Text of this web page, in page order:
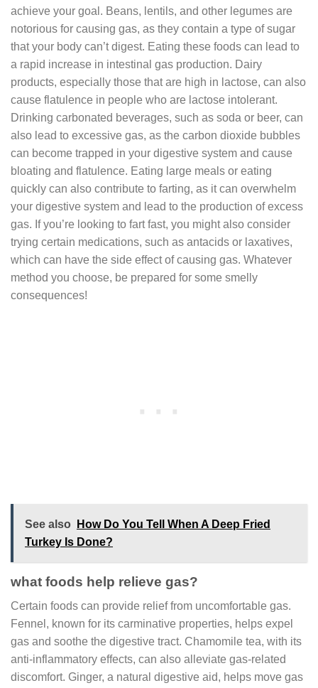
achieve your goal. Beans, lentils, and other legumes are
notorious for causing gas, as they contain a type of sugar
that your body can’t digest. Eating these foods can lead to
a rapid increase in intestinal gas production. Dairy
products, especially those that are high in lactose, can also
cause flatulence in people who are lactose intolerant.
Drinking carbonated beverages, such as soda or beer, can
also lead to excessive gas, as the carbon dioxide bubbles
can become trapped in your digestive system and cause
bloating and flatulence. Eating large meals or eating
quickly can also contribute to farting, as it can overwhelm
your digestive system and lead to the production of excess
gas. If you’re looking to fart fast, you might also consider
trying certain medications, such as antacids or laxatives,
which can have the side effect of causing gas. Whatever
method you choose, be prepared for some smelly
consequences!
See also
How Do You Tell When A Deep Fried
Turkey Is Done?
what foods help relieve gas?
Certain foods can provide relief from uncomfortable gas.
Fennel, known for its carminative properties, helps expel
gas and soothe the digestive tract. Chamomile tea, with its
anti-inflammatory effects, can also alleviate gas-related
discomfort. Ginger, a natural digestive aid, helps move gas